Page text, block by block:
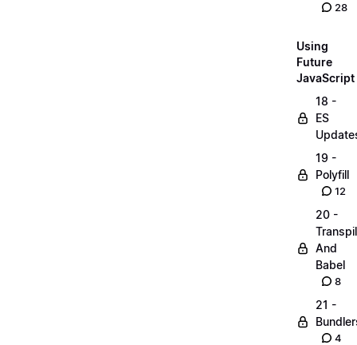
28
Using
Future
JavaScript
18 -
ES
19 -
Polyfill
12
20 -
And
Babel
8
21 -
4